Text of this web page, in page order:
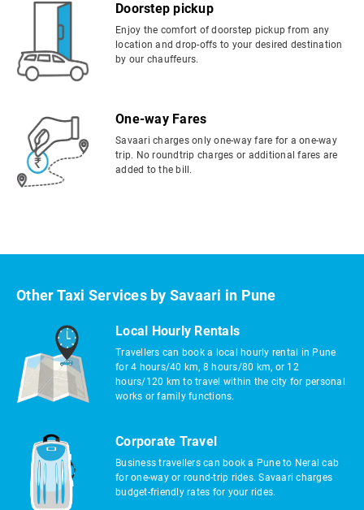
Doorstep pickup
Enjoy the comfort of doorstep pickup from any
location and drop-offs to your desired destination
by our chauffeurs.
One-way Fares
Savaari charges only one-way fare for a one-way
trip. No roundtrip charges or additional fares are
added to the bill.
Other Taxi Services by Savaari in Pune
Local Hourly Rentals
Travellers can book a local hourly rental in Pune
for 4 hours/40 km, 8 hours/80 km, or 12
hours/120 km to travel within the city for personal
works or family functions.
Corporate Travel
Business travellers can book a Pune to Neral cab
for one-way or round-trip rides. Savaari charges
budget-friendly rates for your rides.